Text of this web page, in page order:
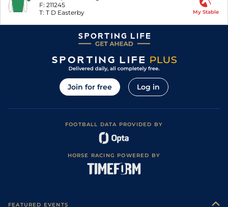
F: 211245
T: T D Easterby My Stable
Join for free Log in
FOOTBALL DATA PROVIDED BY
HORSE RACING POWERED BY
FEATURED EVENTS